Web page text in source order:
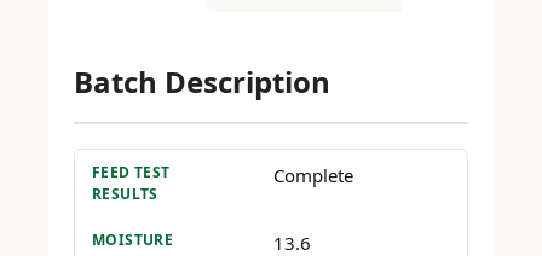
Batch Description
FEED TEST
RESULTS
Complete
MOISTURE 13.6